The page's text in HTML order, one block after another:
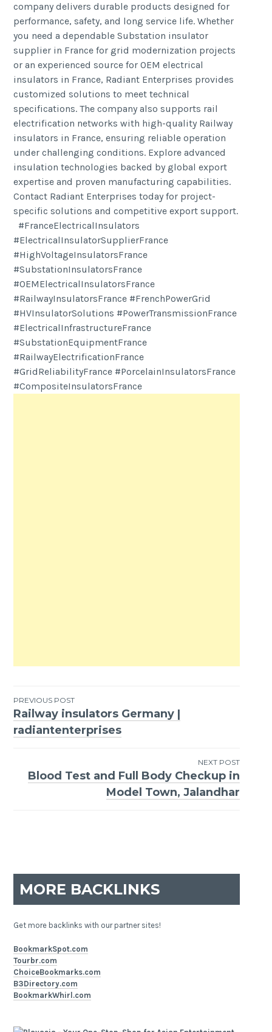
company delivers durable products designed for
performance, safety, and long service life. Whether
you need a dependable Substation insulator
supplier in France for grid modernization projects
or an experienced source for OEM electrical
insulators in France, Radiant Enterprises provides
customized solutions to meet technical
specifications. The company also supports rail
electrification networks with high-quality Railway
insulators in France, ensuring reliable operation
under challenging conditions. Explore advanced
insulation technologies backed by global export
expertise and proven manufacturing capabilities.
Contact Radiant Enterprises today for project-
specific solutions and competitive export support.
#FranceElectricalInsulators
#ElectricalInsulatorSupplierFrance
#HighVoltageInsulatorsFrance
#SubstationInsulatorsFrance
#OEMElectricalInsulatorsFrance
#RailwayInsulatorsFrance #FrenchPowerGrid
#HVInsulatorSolutions #PowerTransmissionFrance
#ElectricalInfrastructureFrance
#SubstationEquipmentFrance
#RailwayElectrificationFrance
#GridReliabilityFrance #PorcelainInsulatorsFrance
#CompositeInsulatorsFrance
Post
navigation
PREVIOUS POST
Railway insulators Germany |
radiantenterprises
NEXT POST
Blood Test and Full Body Checkup in
Model Town, Jalandhar
MORE BACKLINKS
Get more backlinks with our partner sites!
BookmarkSpot.com
Tourbr.com
ChoiceBookmarks.com
B3Directory.com
BookmarkWhirl.com